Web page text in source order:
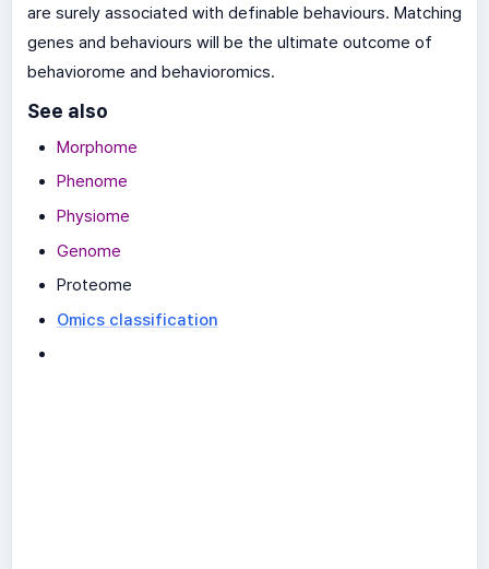
are surely associated with definable behaviours. Matching
genes and behaviours will be the ultimate outcome of
behaviorome and behavioromics.
See also
Morphome
Phenome
Physiome
Genome
Proteome
Omics classification